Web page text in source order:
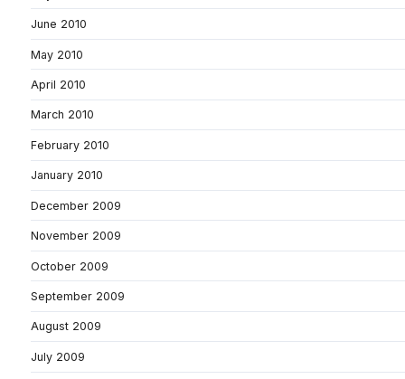
June 2010
May 2010
April 2010
March 2010
February 2010
January 2010
December 2009
November 2009
October 2009
September 2009
August 2009
July 2009